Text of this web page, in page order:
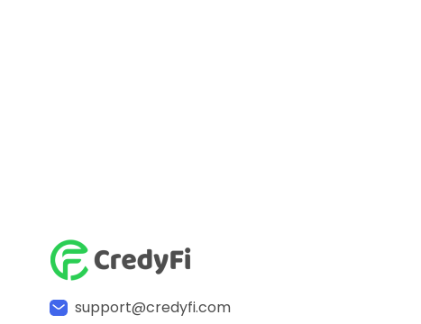
support@credyfi.com